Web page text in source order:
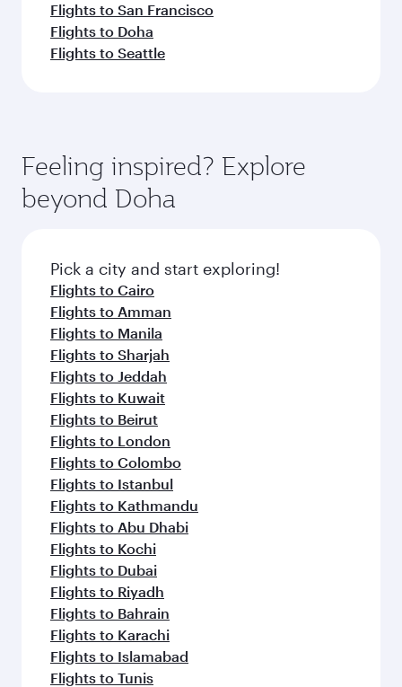
Flights to San Francisco
Flights to Doha
Flights to Seattle
Feeling inspired? Explore
beyond Doha
Pick a city and start exploring!
Flights to Cairo
Flights to Amman
Flights to Manila
Flights to Sharjah
Flights to Jeddah
Flights to Kuwait
Flights to Beirut
Flights to London
Flights to Colombo
Flights to Istanbul
Flights to Kathmandu
Flights to Abu Dhabi
Flights to Kochi
Flights to Dubai
Flights to Riyadh
Flights to Bahrain
Flights to Karachi
Flights to Islamabad
Flights to Tunis